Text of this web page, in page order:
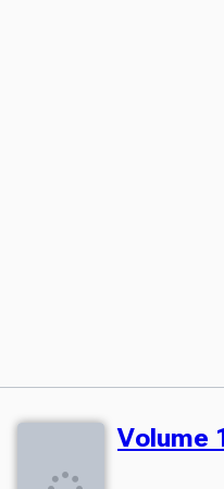
Volume